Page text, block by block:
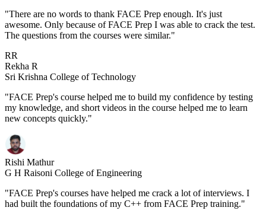
"There are no words to thank FACE Prep enough. It's just
awesome. Only because of FACE Prep I was able to crack the test.
The questions from the courses were similar."
RR
Rekha R
Sri Krishna College of Technology
"FACE Prep's course helped me to build my confidence by testing
my knowledge, and short videos in the course helped me to learn
new concepts quickly."
Rishi Mathur
G H Raisoni College of Engineering
"FACE Prep's courses have helped me crack a lot of interviews. I
had built the foundations of my C++ from FACE Prep training."